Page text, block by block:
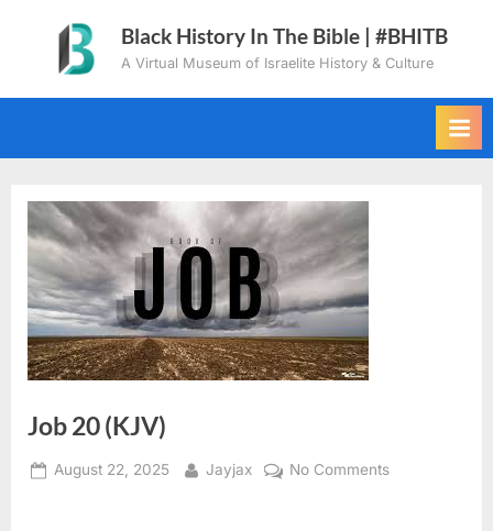
content
Black History In The Bible | #BHITB
A Virtual Museum of Israelite History & Culture
Job 20 (KJV)
Posted
August 22, 2025 By
Jayjax No Commentson